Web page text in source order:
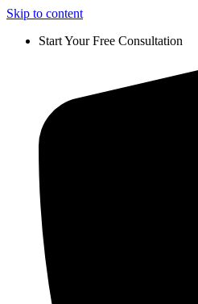
Skip to content
Start Your Free Consultation